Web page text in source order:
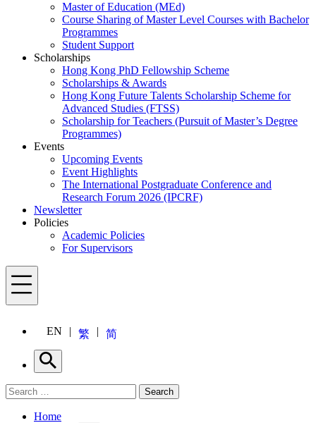
Master of Education (MEd)
Course Sharing of Master Level Courses with Bachelor
Programmes
Student Support
Scholarships
Hong Kong PhD Fellowship Scheme
Scholarships & Awards
Hong Kong Future Talents Scholarship Scheme for
Advanced Studies (FTSS)
Scholarship for Teachers (Pursuit of Master’s Degree
Programmes)
Events
Upcoming Events
Event Highlights
The International Postgraduate Conference and
Research Forum 2026 (IPCRF)
Newsletter
Policies
Academic Policies
For Supervisors
Menu
EN 繁 简
Search
Search for: Search
Home